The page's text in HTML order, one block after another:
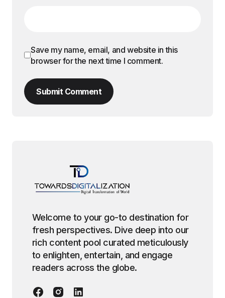
Save my name, email, and website in this
browser for the next time I comment.
Submit Comment
Welcome to your go-to destination for
fresh perspectives. Dive deep into our
rich content pool curated meticulously
to enlighten, entertain, and engage
readers across the globe.